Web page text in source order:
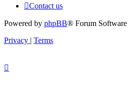
Contact us
Powered by phpBB® Forum
Privacy | Terms